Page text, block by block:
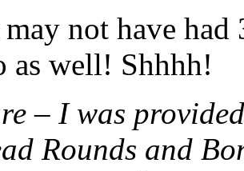
not have had
as well! Shhhh!
– I was
Rounds and